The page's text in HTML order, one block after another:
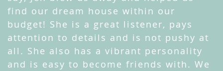
find our dream house within our
budget! She is a great listener, pays
attention to details and is not pushy at
all. She also has a vibrant personality
and is easy to become friends with. We